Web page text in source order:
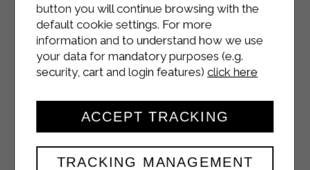
button you will continue browsing with the
default cookie settings. For more
information and to understand how we use
your data for mandatory purposes (e.g.
security, cart and login features) click here
TRACKING MANAGEMENT
ACCEPT TRACKING